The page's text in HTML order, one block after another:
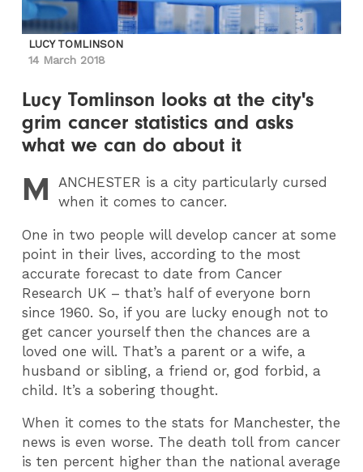
LUCY TOMLINSON
14 March 2018
Lucy Tomlinson looks at the city's
grim cancer statistics and asks
what we can do about it
M ANCHESTER is a city particularly cursed
when it comes to cancer.
One in two people will develop cancer at some
point in their lives, according to the most
accurate forecast to date from Cancer
Research UK – that’s half of everyone born
since 1960. So, if you are lucky enough not to
get cancer yourself then the chances are a
loved one will. That’s a parent or a wife, a
husband or sibling, a friend or, god forbid, a
child. It’s a sobering thought.
When it comes to the stats for Manchester, the
news is even worse. The death toll from cancer
is ten percent higher than the national average